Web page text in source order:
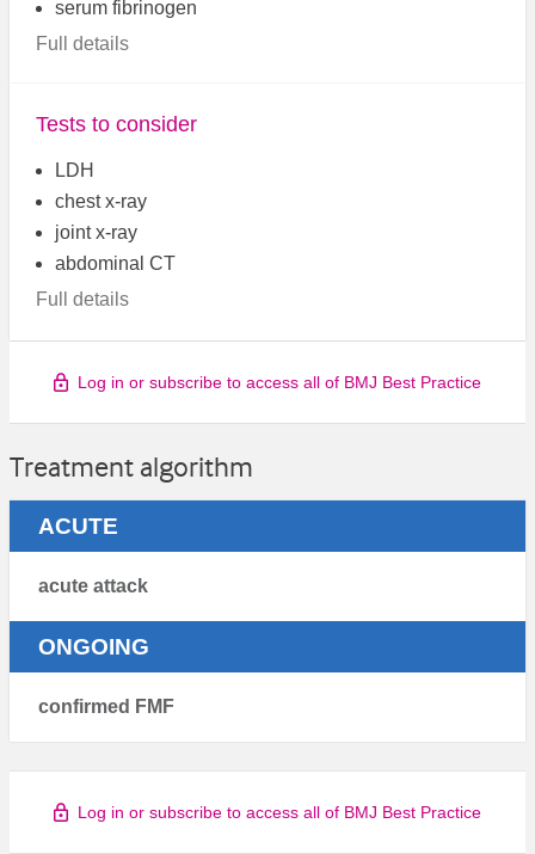
serum fibrinogen
Full details
Tests to consider
LDH
chest x-ray
joint x-ray
abdominal CT
Full details
Log in or subscribe to access all of BMJ Best Practice
Treatment algorithm
ACUTE
acute attack
ONGOING
confirmed FMF
Log in or subscribe to access all of BMJ Best Practice